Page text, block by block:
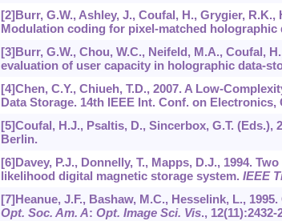
[2]Burr, G.W., Ashley, J., Coufal, H., Grygier,
Modulation coding for pixel-matched holographic
[3]Burr, G.W., Chou, W.C., Neifeld, M.A., Coufal,
evaluation of user capacity in holographic data-
[4]Chen, C.Y., Chiueh, T.D., 2007. A Low-
Data Storage. 14th IEEE Int. Conf. on Electronics,
[5]Coufal, H.J., Psaltis, D., Sincerbox, G.T.
Berlin.
[6]Davey, P.J., Donnelly, T., Mapps, D.J., 1994.
likelihood digital magnetic storage system. IEEE
[7]Heanue, J.F., Bashaw, M.C., Hesselink, L.,
Opt. Soc. Am. A: Opt. Image Sci. Vis., 12(11):2432-